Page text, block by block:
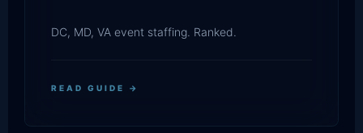
DC, MD, VA event staffing. Ranked.
READ GUIDE →